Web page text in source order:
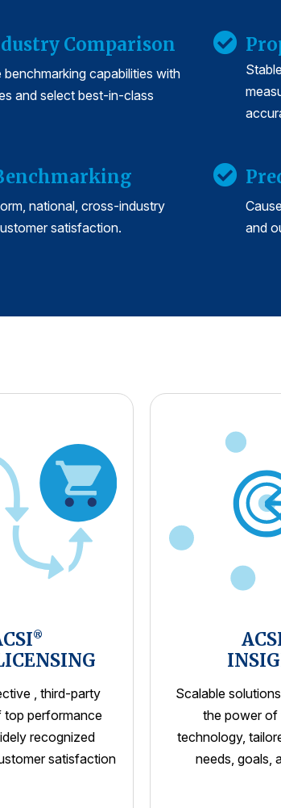
Comparison
benchmarking capabilities with
and select best-in-class
national, cross-industry
satisfaction.
and
®
, third-party
top performance
recognized
satisfaction
Scalable
the power of
technology,
needs, goals,